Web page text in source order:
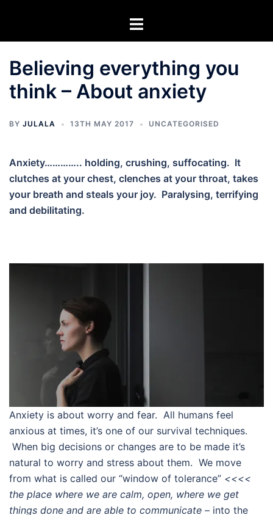
content
Toggle
Believing everything you
think – About anxiety
BY JULALA 13TH MAY 2017 UNCATEGORISED
Anxiety………….. holding, crushing, suffocating. It
clutches at your chest, clenches at your throat, takes
your breath and steals your joy. Paralysing, terrifying
and debilitating.
Anxiety is about worry and fear. All humans feel
anxious at times, it’s one of our survival techniques.
When big decisions or changes are to be made it’s
natural to worry and stress about them. We move
from what is called our “window of tolerance” <<<<
the place where we are calm, open, where we get
things done and are able to communicate – into the